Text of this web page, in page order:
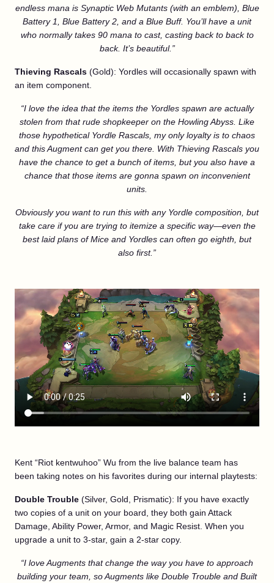
endless mana is Synaptic Web Mutants (with an emblem), Blue
Battery 1, Blue Battery 2, and a Blue Buff. You’ll have a unit
who normally takes 90 mana to cast, casting back to back to
back. It’s beautiful.”
Thieving Rascals (Gold): Yordles will occasionally spawn with
an item component.
“I love the idea that the items the Yordles spawn are actually
stolen from that rude shopkeeper on the Howling Abyss. Like
those hypothetical Yordle Rascals, my only loyalty is to chaos
and this Augment can get you there. With Thieving Rascals you
have the chance to get a bunch of items, but you also have a
chance that those items are gonna spawn on inconvenient
units.
Obviously you want to run this with any Yordle composition, but
take care if you are trying to itemize a specific way—even the
best laid plans of Mice and Yordles can often go eighth, but
also first.”
Kent “Riot kentwuhoo” Wu from the live balance team has
been taking notes on his favorites during our internal playtests:
Double Trouble (Silver, Gold, Prismatic): If you have exactly
two copies of a unit on your board, they both gain Attack
Damage, Ability Power, Armor, and Magic Resist. When you
upgrade a unit to 3-star, gain a 2-star copy.
“I love Augments that change the way you have to approach
building your team, so Augments like Double Trouble and Built